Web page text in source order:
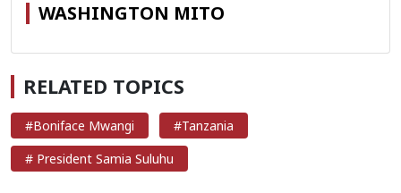
WASHINGTON MITO
RELATED TOPICS
#Boniface Mwangi
#Tanzania
# President Samia Suluhu